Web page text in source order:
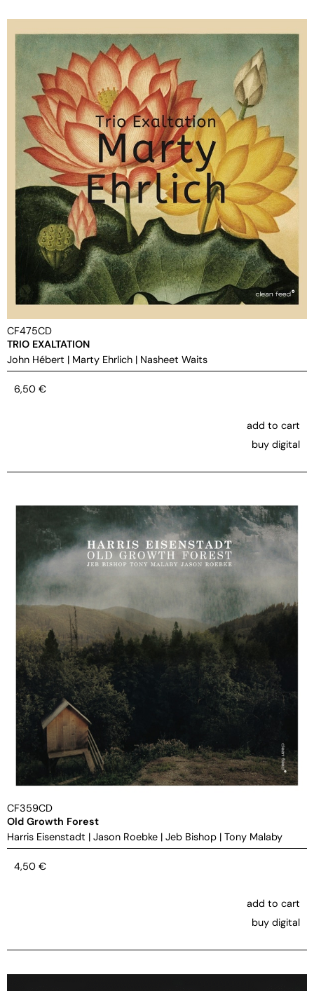
CF475CD
TRIO EXALTATION
John Hébert | Marty Ehrlich | Nasheet Waits
6,50 €
add to cart
buy digital
CF359CD
Old Growth Forest
Harris Eisenstadt | Jason Roebke | Jeb Bishop | Tony Malaby
4,50 €
add to cart
buy digital